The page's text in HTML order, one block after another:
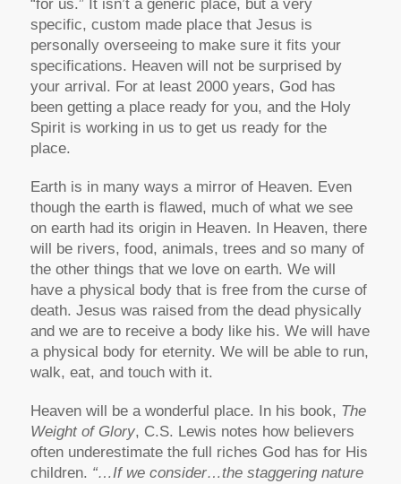
“for us.” It isn’t a generic place, but a very
specific, custom made place that Jesus is
personally overseeing to make sure it fits your
specifications. Heaven will not be surprised by
your arrival. For at least 2000 years, God has
been getting a place ready for you, and the Holy
Spirit is working in us to get us ready for the
place.
Earth is in many ways a mirror of Heaven. Even
though the earth is flawed, much of what we see
on earth had its origin in Heaven. In Heaven, there
will be rivers, food, animals, trees and so many of
the other things that we love on earth. We will
have a physical body that is free from the curse of
death. Jesus was raised from the dead physically
and we are to receive a body like his. We will have
a physical body for eternity. We will be able to run,
walk, eat, and touch with it.
Heaven will be a wonderful place. In his book, The
Weight of Glory, C.S. Lewis notes how believers
often underestimate the full riches God has for His
children. “…If we consider…the staggering nature